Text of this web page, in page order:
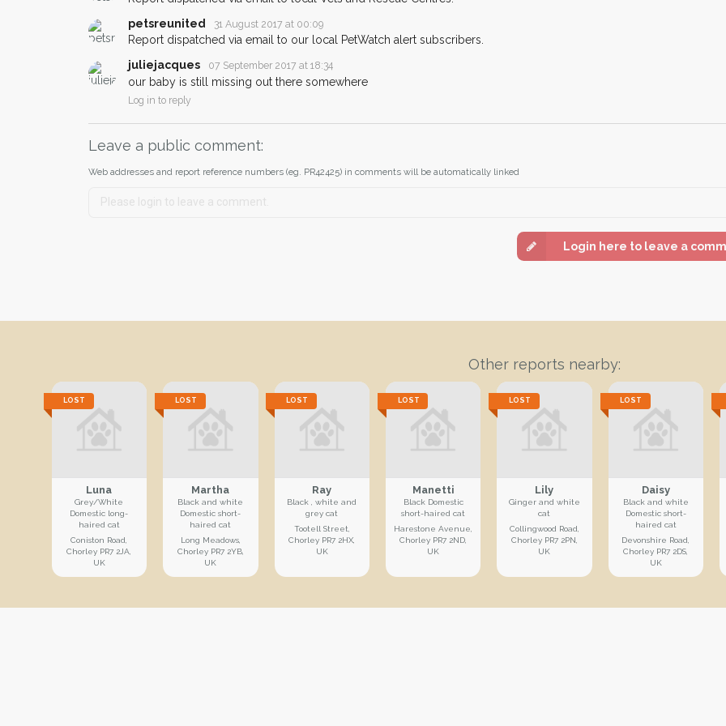
petsreunited
31 August 2017 at 00:09
Report dispatched via email to our local PetWatch alert subscribers.
juliejacques
07 September 2017 at 18:34
our baby is still missing out there somewhere
Log in to reply
Leave a public comment:
Web addresses and report reference numbers (eg. PR42425) in comments will be automatically linked
Login here to leave a
Other reports nearby:
LOST
Luna
Grey/White
Domestic long-
haired cat
Coniston Road,
Chorley PR7 2JA,
UK
LOST
Martha
Black and white
Domestic short-
haired cat
Long Meadows,
Chorley PR7 2YB,
UK
LOST
Ray
Black , white and
grey cat
Tootell Street,
Chorley PR7 2HX,
UK
LOST
Manetti
Black Domestic
short-haired cat
Harestone Avenue,
Chorley PR7 2ND,
UK
LOST
Lily
Ginger and white
cat
Collingwood Road,
Chorley PR7 2PN,
UK
LOST
Daisy
Black and white
Domestic short-
haired cat
Devonshire Road,
Chorley PR7 2DS,
UK